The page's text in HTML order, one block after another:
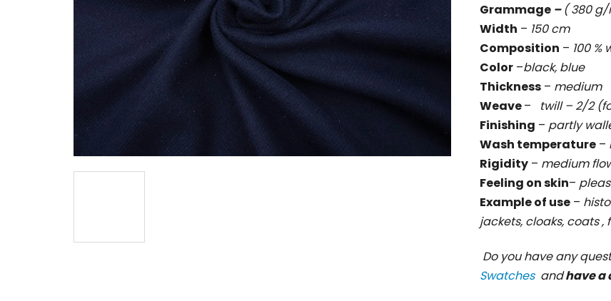
is
0,0
out
of
5
stars.
Grammage –( 380
Width – 150 cm
Composition – 100 %
Color –black, blue
Thickness – medium
Weave– twill – 2/2
Finishing – partly
Wash temperature –
Rigidity – medium
Feeling on skin–
Example of use –
jackets, cloaks, coats
Do you have any
Swatches andhave a